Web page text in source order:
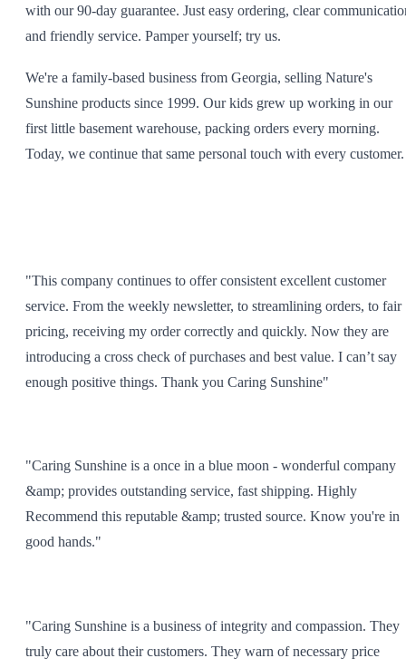
with our 90-day guarantee. Just easy ordering, clear
and friendly service. Pamper yourself; try us.
We're a family-based business from Georgia, selling Nature's
Sunshine products since 1999. Our kids grew up working in our
first little basement warehouse, packing orders every morning.
Today, we continue that same personal touch with every customer.
"This company continues to offer consistent excellent customer
service. From the weekly newsletter, to streamlining orders, to fair
pricing, receiving my order correctly and quickly. Now they are
introducing a cross check of purchases and best value. I can’t say
enough positive things. Thank you Caring Sunshine"
"Caring Sunshine is a once in a blue moon - wonderful company
&amp; provides outstanding service, fast shipping. Highly
Recommend this reputable &amp; trusted source. Know you're in
good hands."
"Caring Sunshine is a business of integrity and compassion. They
truly care about their customers. They warn of necessary price